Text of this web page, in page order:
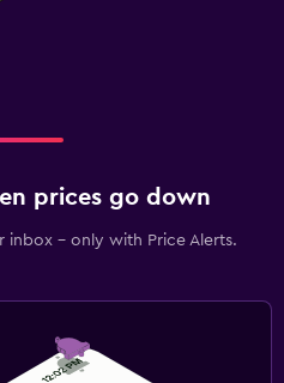
prices go down
inbox - only with Price Alerts.